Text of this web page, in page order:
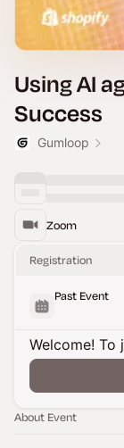
Using AI
Success
Gumloop
Zoom
Registration
Past Event
Welcome! To
About Event